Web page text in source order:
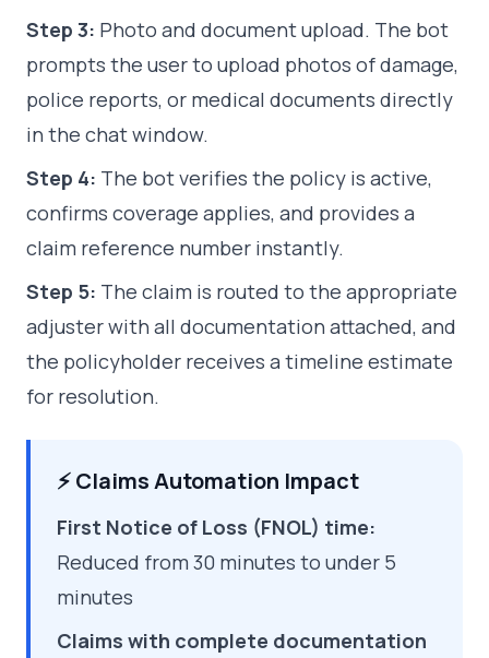
Step 3: Photo and document upload. The bot
prompts the user to upload photos of damage,
police reports, or medical documents directly
in the chat window.
Step 4: The bot verifies the policy is active,
confirms coverage applies, and provides a
claim reference number instantly.
Step 5: The claim is routed to the appropriate
adjuster with all documentation attached, and
the policyholder receives a timeline estimate
for resolution.
⚡ Claims Automation Impact
First Notice of Loss (FNOL) time:
Reduced from 30 minutes to under 5
minutes
Claims with complete documentation